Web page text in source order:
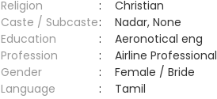
Religion
:
Christian
Caste / Subcaste:
Nadar, None
Education
:
Aeronotical eng
Profession
:
Airline Professional
Gender
:
Female / Bride
Language
:
Tamil